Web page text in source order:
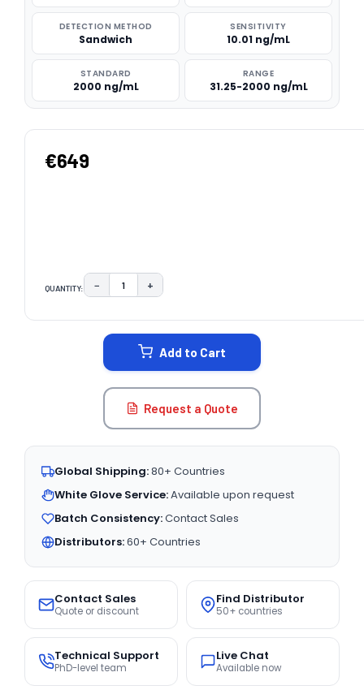
DETECTION METHOD
Sandwich
SENSITIVITY
10.01 ng/mL
STANDARD
2000 ng/mL
RANGE
31.25-2000 ng/mL
€649
QUANTITY: DECREASE QUANTITY:
− INCREASE QUANTITY:
+
Add to Cart
Request a Quote
Global Shipping:80+ Countries
White Glove Service:Available upon request
Batch Consistency:Contact Sales
Distributors:60+ Countries
Contact Sales
Quote or discount
Find Distributor
50+ countries
Technical Support
PhD-level team
Live Chat
Available now